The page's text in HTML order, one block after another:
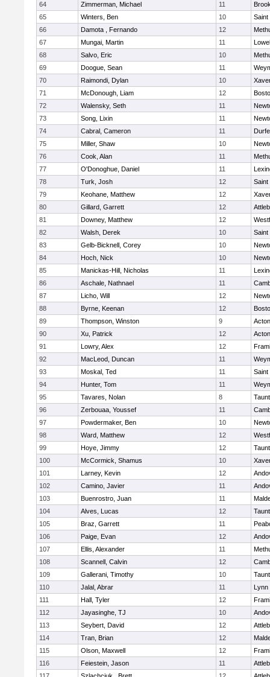
64
Zimmerman, Michael 11
65
Winters, Ben 10
Saint
66
Damota , Fernando 12
67
Mungai, Martin 11
68
Salvo, Eric 10
69
Doogue, Sean 11
70
Raimondi, Dylan 10
71
McDonough, Liam 12
72
Walensky, Seth 11
73
Song, Lixin 11
74
Cabral, Cameron 11
75
Miller, Shaw 10
76
Cook, Alan 11
77
O'Donoghue, Daniel 11
78
Turk, Josh 12
Saint
79
Keohane, Matthew 12
80
Gillard, Garrett 12
81
Downey, Matthew 12
82
Walsh, Derek 10
Saint
83
Gelb-Bicknell, Corey 10
84
Hoch, Nick 10
85
Manickas-Hill, Nicholas 11
86
Aschale, Nathnael 11
87
Licho, Will 12
88
Byrne, Keenan 12
89
Thompson, Winston 9
90
Xu, Patrick 12
91
Lowry, Alex 12
92
MacLeod, Duncan 11
93
Moskal, Ted 11
Saint
94
Hunter, Tom 11
95
Tavares, Nolan 8
96
Zerbouaa, Youssef 11
97
Powdermaker, Ben 10
98
Ward, Matthew 12
99
Hoye, Jimmy 12
100
McCormick, Shamus 10
101
Larney, Kevin 12
102
Camino, Javier 11
103
Buenrostro, Juan 11
104
Alves, Lucas 12
105
Braz, Garrett 11
106
Paige, Evan 12
107
Ellis, Alexander 11
108
Scannell, Calvin 12
109
Gallerani, Timothy 10
110
Jalal, Abrar 11
Lynn
111
Hall, Tyler 12
112
Jayasinghe, TJ 10
113
Seybert, David 12
114
Tran, Brian 12
115
Olson, Maxwell 12
116
Feiestein, Jason 11